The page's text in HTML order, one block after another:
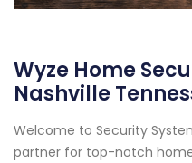
Wyze Home
Nashville
Welcome to Security
partner for top-notch